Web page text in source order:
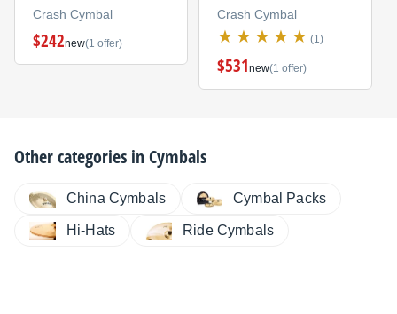
Crash Cymbal
$242new(1 offer)
Crash Cymbal
(1)
$531new(1 offer)
Other categories inCymbals
China Cymbals Cymbal Packs
Hi-Hats Ride Cymbals